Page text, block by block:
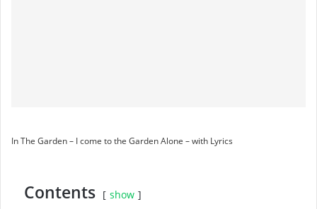
In The Garden – I come to the Garden Alone – with Lyrics
Contents show